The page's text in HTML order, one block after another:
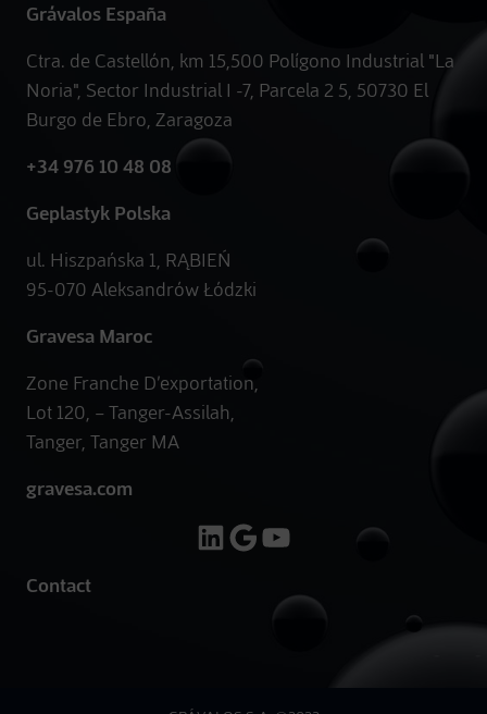
Grávalos España
Ctra. de Castellón, km 15,500 Polígono Industrial "La
Noria", Sector Industrial I -7, Parcela 2 5, 50730 El
Burgo de Ebro, Zaragoza
+34 976 10 48 08
Geplastyk Polska
ul. Hiszpańska 1, RĄBIEŃ
95-070 Aleksandrów Łódzki
Gravesa Maroc
Zone Franche D’exportation,
Lot 120, – Tanger-Assilah,
Tanger, Tanger MA
gravesa.com
LinkedIn
Google
YouTube
Contact